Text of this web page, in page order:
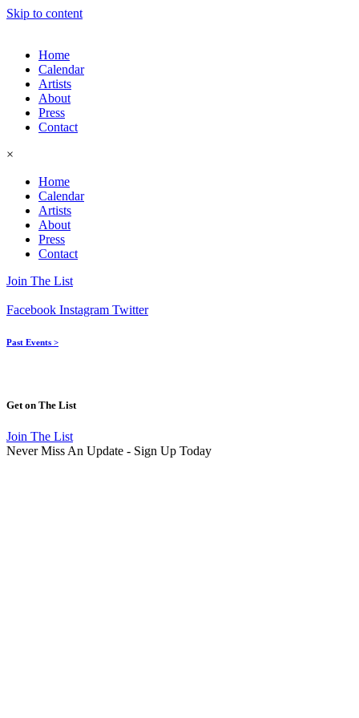
Skip to content
Home
Calendar
Artists
About
Press
Contact
×
Home
Calendar
Artists
About
Press
Contact
Join The List
Facebook Instagram Twitter
Past Events >
Get on The List
Join The List
Never Miss An Update - Sign Up Today